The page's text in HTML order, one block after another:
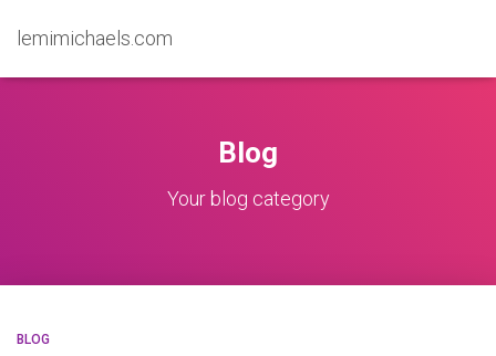
lemimichaels.com
Blog
Your blog category
BLOG